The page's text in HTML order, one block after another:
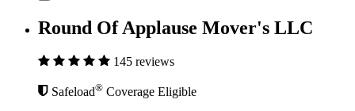
Round Of Applause Mover's LLC
145 reviews
Safeload® Coverage Eligible